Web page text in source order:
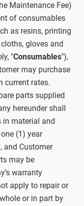
Maintenance Fee)
of consumables
as resins, printing
gloves and
"Consumables"),
may purchase
current rates.
parts supplied
hereunder shall
in material and
(1) year
and Customer
may be
warranty
apply to repair or
or in part by